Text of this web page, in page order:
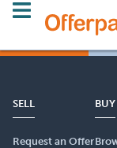
SELL
Request an Offer
BUY